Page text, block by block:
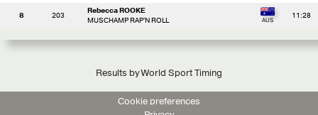
8 203
Rebecca ROOKE
MUSCHAMP RAP'N ROLL
11:28
Results by World Sport Timing
Cookie preferences